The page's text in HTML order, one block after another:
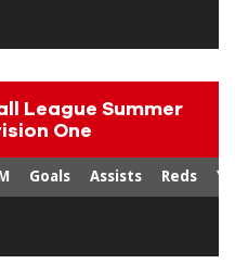
League Summer
One
Goals Assists Reds